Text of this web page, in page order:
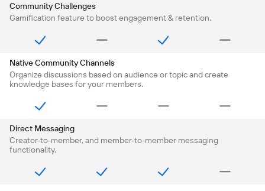
Community Challenges
Gamification feature to boost engagement & retention.
Native Community Channels
Organize discussions based on audience or topic and create
knowledge bases for your members.
Direct Messaging
Creator-to-member, and member-to-member messaging
functionality.